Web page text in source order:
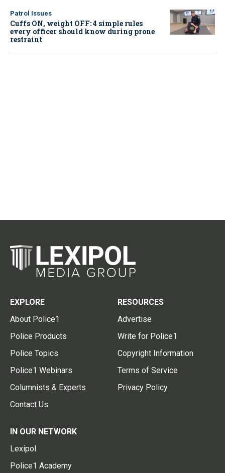
Patrol Issues
Cuffs ON, weight OFF: 4 simple rules
every officer should know during prone
restraint
EXPLORE
About Police1
Police Products
Police Topics
Police1 Webinars
Columnists & Experts
Contact Us
RESOURCES
Advertise
Write for Police1
Copyright Information
Terms of Service
Privacy Policy
IN OUR NETWORK
Lexipol
Police1 Academy